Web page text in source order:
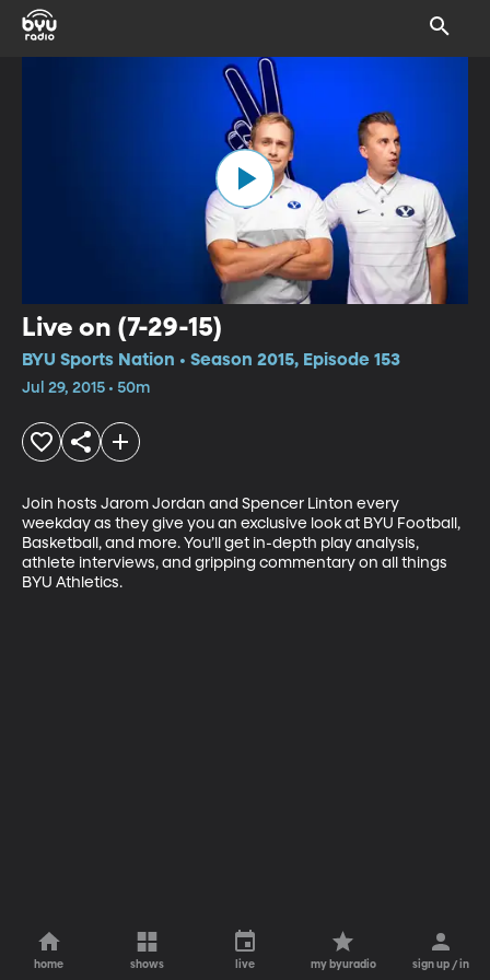
Live on (7-29-15)
BYU Sports Nation • Season 2015, Episode 153
Jul 29, 2015 • 50m
Join hosts Jarom Jordan and Spencer Linton every
weekday as they give you an exclusive look at BYU Football,
Basketball, and more. You’ll get in-depth play analysis,
athlete interviews, and gripping commentary on all things
BYU Athletics.
home shows live my byuradio sign up / in